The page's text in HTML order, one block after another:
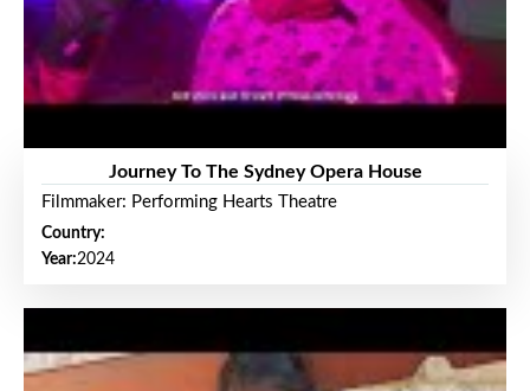
Journey To The Sydney Opera House
Filmmaker: Performing Hearts Theatre
Country:
Year:2024